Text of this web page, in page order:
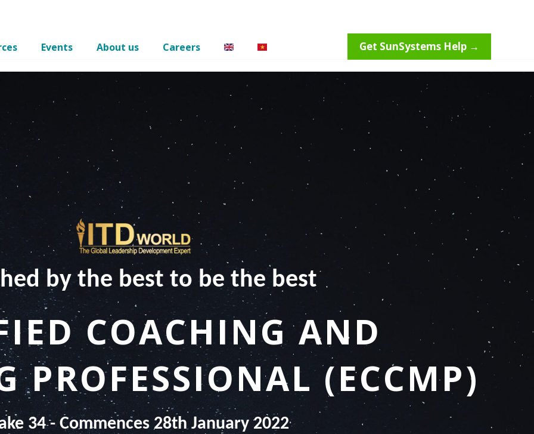
Events About us Careers Get SunSystems Help →
by the best to be the best
COACHING AND
PROFESSIONAL (ECCMP)
34 - Commences 28th January 2022